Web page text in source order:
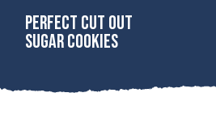
Perfect Cut Out
Sugar Cookies